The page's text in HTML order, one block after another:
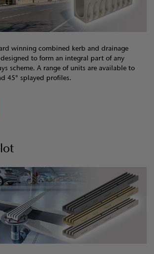
winning combined kerb and drainage
to form an integral part of any
scheme. A range of units are available to
45° splayed profiles.